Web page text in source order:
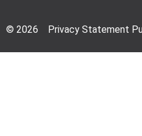
© 2026 Privacy Statement